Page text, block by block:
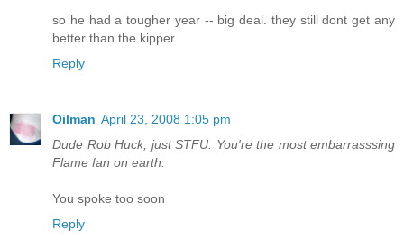
so he had a tougher year -- big deal. they still dont get any
better than the kipper
Reply
Oilman April 23, 2008 1:05 pm
Dude Rob Huck, just STFU. You're the most embarrasssing
Flame fan on earth.
You spoke too soon
Reply